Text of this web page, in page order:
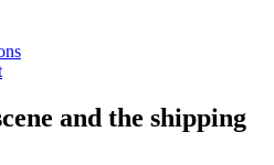
and the shipping